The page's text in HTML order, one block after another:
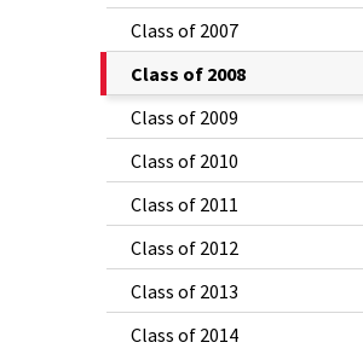
Class of 2007
The
Page
is
Class of 2008
Class of 2009
Class of 2010
Class of 2011
Class of 2012
Class of 2013
Class of 2014